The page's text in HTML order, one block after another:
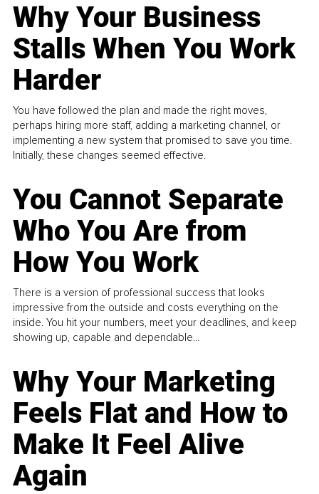
Why Your Business
Stalls When You Work
Harder
You have followed the plan and made the right moves,
perhaps hiring more staff, adding a marketing channel, or
implementing a new system that promised to save you time.
Initially, these changes seemed effective.
You Cannot Separate
Who You Are from
How You Work
There is a version of professional success that looks
impressive from the outside and costs everything on the
inside. You hit your numbers, meet your deadlines, and keep
showing up, capable and dependable...
Why Your Marketing
Feels Flat and How to
Make It Feel Alive
Again